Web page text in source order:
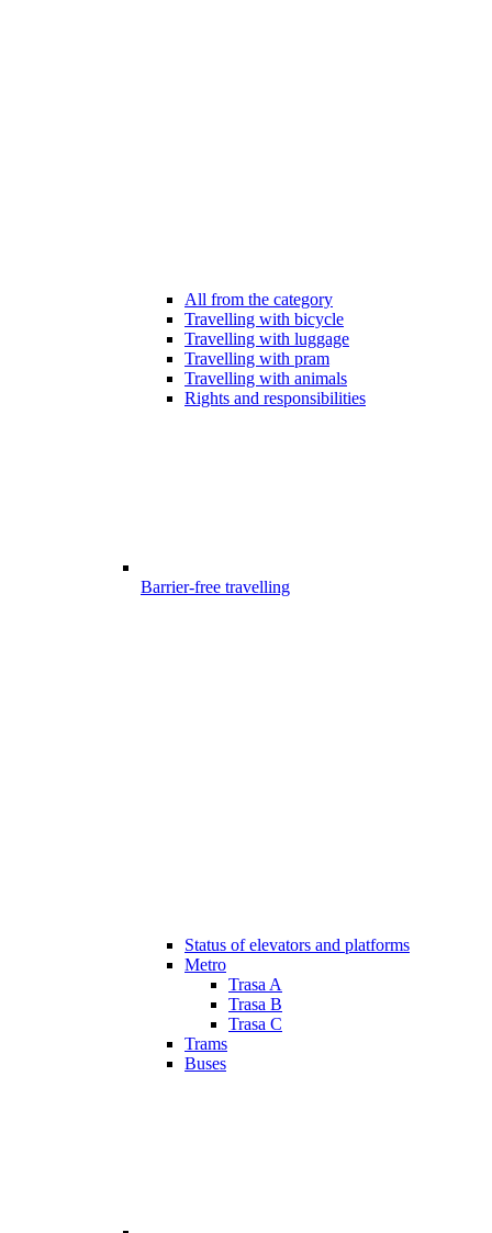
All from the category
Travelling with bicycle
Travelling with luggage
Travelling with pram
Travelling with animals
Rights and responsibilities
Barrier-free travelling
Status of elevators and platforms
Metro
Trasa A
Trasa B
Trasa C
Trams
Buses